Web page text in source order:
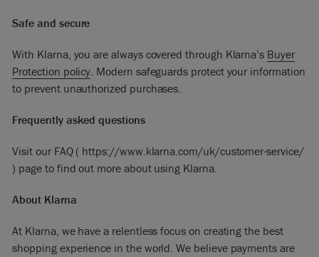
Safe and secure
With Klarna, you are always covered through Klarna’s Buyer
Protection policy. Modern safeguards protect your information
to prevent unauthorized purchases.
Frequently asked questions
Visit our FAQ ( https://www.klarna.com/uk/customer-service/
) page to find out more about using Klarna.
About Klarna
At Klarna, we have a relentless focus on creating the best
shopping experience in the world. We believe payments are